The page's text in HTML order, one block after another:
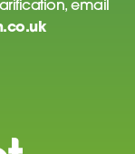
email